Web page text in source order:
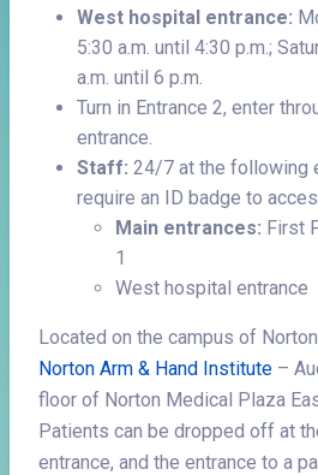
West hospital entrance:
5:30 a.m. until 4:30 p.m.;
a.m. until 6 p.m.
Turn in Entrance 2, enter
entrance.
Staff: 24/7 at the following
require an ID badge to
Main entrances: First
1
West hospital entrance
Located on the campus of
Norton Arm & Hand Institute –
floor of Norton Medical Plaza
Patients can be dropped off at
entrance, and the entrance to a